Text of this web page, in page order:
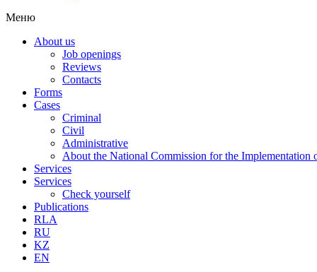
Меню
About us
Job openings
Reviews
Contacts
Forms
Cases
Criminal
Civil
Administrative
About the National Commission for the Implementation
Services
Services
Check yourself
Publications
RLA
RU
KZ
EN